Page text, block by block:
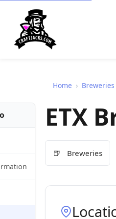
Home › Breweries
ETX
🍺 Breweries